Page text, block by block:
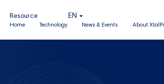
Resource EN
Home Technology News & Events About XtalPi